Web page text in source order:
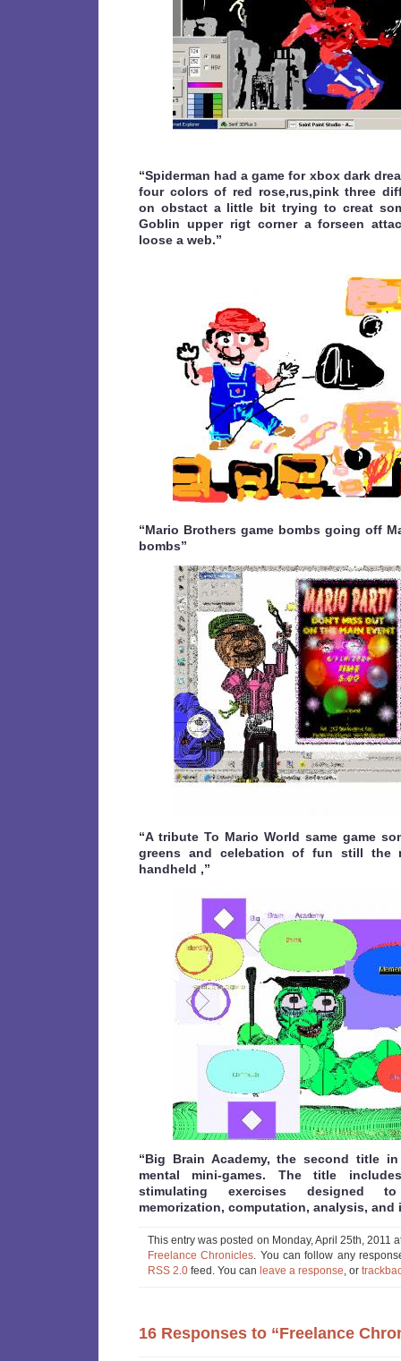
“Spiderman had a game for xbox dark
four colors of red rose,rus,pink three
on obstact a little bit trying to creat
Goblin upper rigt corner a forseen
loose a web.”
“Mario Brothers game bombs going off
bombs”
“A tribute To Mario World same game
greens and celebation of fun still
handheld ,”
“Big Brain Academy, the second title in
mental mini-games. The title
stimulating exercises designed
memorization, computation, analysis, and
This entry was posted on Monday, April 25th, 2011
Freelance Chronicles . You can follow any
RSS 2.0 feed. You can leave a response , or
16 Responses to “Freelance